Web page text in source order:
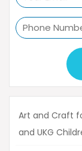
Art and Craft
and UKG